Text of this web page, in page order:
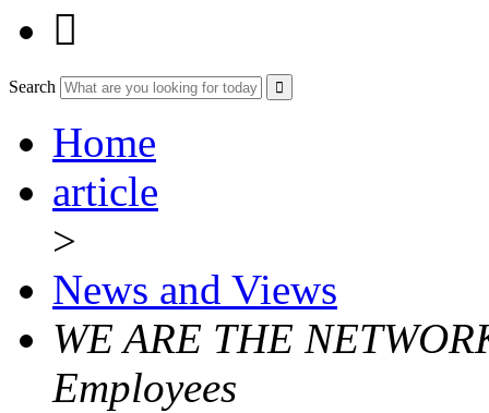

Search
Home
article
>
News and Views
WE ARE THE
Employees